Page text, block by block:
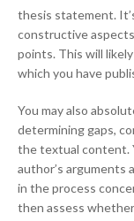
thesis statement.
constructive
points. This will
which you have
You may also
determining gaps,
the textual content.
author’s arguments
in the process
then assess